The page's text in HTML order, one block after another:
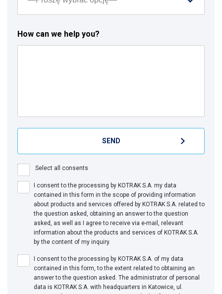
How can we help you?
Select all consents
I consent to the processing by KOTRAK S.A. my data
contained in this form in the scope of providing information
about products and services offered by KOTRAK S.A. related to
the question asked, obtaining an answer to the question
asked, as well as I agree to receive via e-mail, relevant
information about the products and services of KOTRAK S.A.
by the content of my inquiry.
I consent to the processing by KOTRAK S.A. of my data
contained in this form, to the extent related to obtaining an
answer to the question asked. The administrator of personal
data is KOTRAK S.A. with headquarters in Katowice, ul.